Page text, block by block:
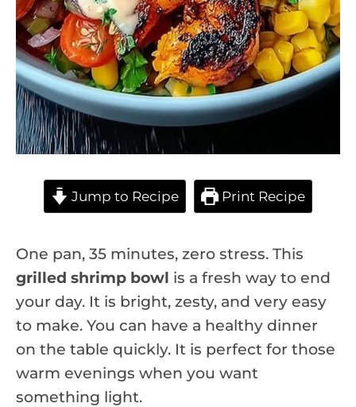
Jump to Recipe Print Recipe
One pan, 35 minutes, zero stress. This
grilled shrimp bowl is a fresh way to end
your day. It is bright, zesty, and very easy
to make. You can have a healthy dinner
on the table quickly. It is perfect for those
warm evenings when you want
something light.